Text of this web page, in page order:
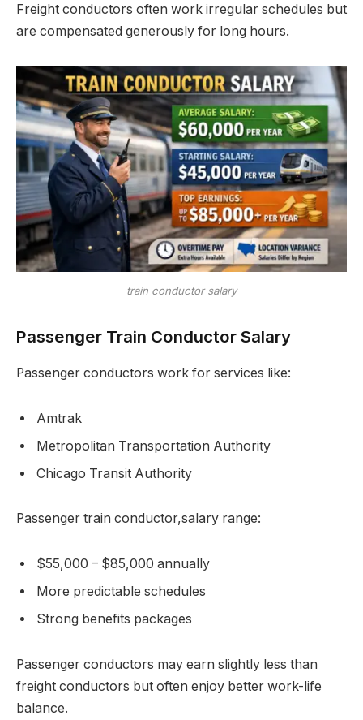
Freight conductors often work irregular schedules but
are compensated generously for long hours.
train conductor salary
Passenger Train Conductor Salary
Passenger conductors work for services like:
Amtrak
Metropolitan Transportation Authority
Chicago Transit Authority
Passenger train conductor,salary range:
$55,000 – $85,000 annually
More predictable schedules
Strong benefits packages
Passenger conductors may earn slightly less than
freight conductors but often enjoy better work-life
balance.